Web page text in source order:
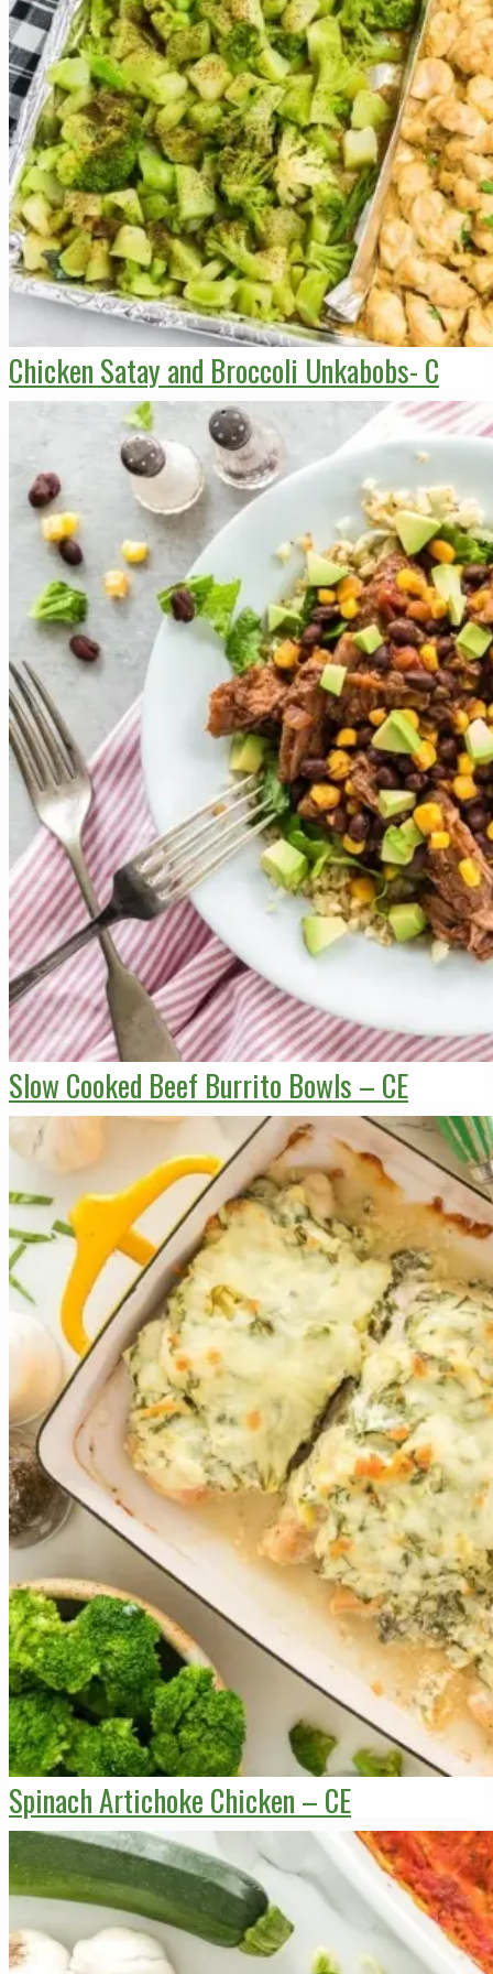
Chicken Satay and Broccoli Unkabobs- C
Slow Cooked Beef Burrito Bowls – CE
Spinach Artichoke Chicken – CE